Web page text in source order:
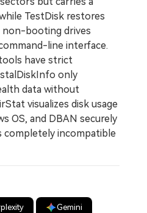
TestDisk restores
non-booting drives
line interface.
have strict
only
data without
visualizes disk usage
OS, and DBAN securely
completely incompatible
Gemini